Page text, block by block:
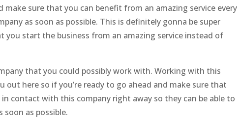
make sure that you can benefit from an amazing service every
as soon as possible. This is definitely gonna be super
you start the business from an amazing service instead of
that you could possibly work with. Working with this
here so if you’re ready to go ahead and make sure that
contact with this company right away so they can be able to
soon as possible.